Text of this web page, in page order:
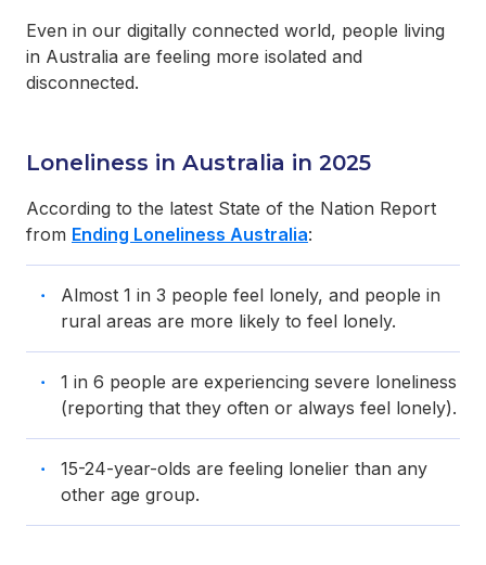
Even in our digitally connected world, people living
in Australia are feeling more isolated and
disconnected.
Loneliness in Australia in 2025
According to the latest State of the Nation Report
from Ending Loneliness Australia:
Almost 1 in 3 people feel lonely, and people in
rural areas are more likely to feel lonely.
1 in 6 people are experiencing severe loneliness
(reporting that they often or always feel lonely).
15-24-year-olds are feeling lonelier than any
other age group.